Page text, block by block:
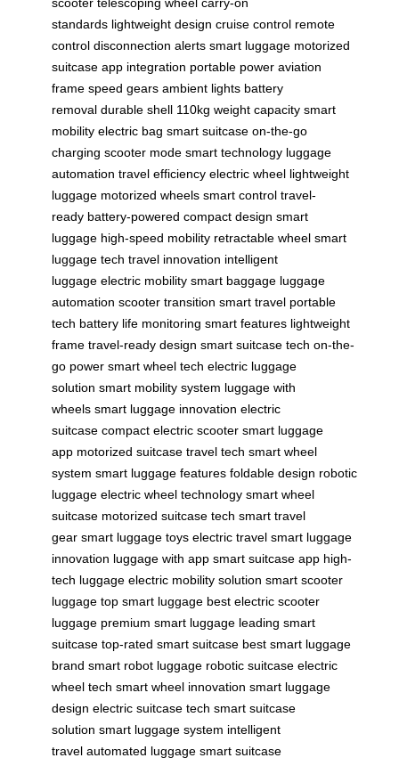
standards lightweight design cruise control remote
control disconnection alerts smart luggage motorized
suitcase app integration portable power aviation
frame speed gears ambient lights battery
removal durable shell 110kg weight capacity smart
mobility electric bag smart suitcase on-the-go
charging scooter mode smart technology luggage
automation travel efficiency electric wheel lightweight
luggage motorized wheels smart control travel-
ready battery-powered compact design smart
luggage high-speed mobility retractable wheel smart
luggage tech travel innovation intelligent
luggage electric mobility smart baggage luggage
automation scooter transition smart travel portable
tech battery life monitoring smart features lightweight
frame travel-ready design smart suitcase tech on-the-
go power smart wheel tech electric luggage
solution smart mobility system luggage with
wheels smart luggage innovation electric
suitcase compact electric scooter smart luggage
app motorized suitcase travel tech smart wheel
system smart luggage features foldable design robotic
luggage electric wheel technology smart wheel
suitcase motorized suitcase tech smart travel
gear smart luggage toys electric travel smart luggage
innovation luggage with app smart suitcase app high-
tech luggage electric mobility solution smart scooter
luggage top smart luggage best electric scooter
luggage premium smart luggage leading smart
suitcase top-rated smart suitcase best smart luggage
brand smart robot luggage robotic suitcase electric
wheel tech smart wheel innovation smart luggage
design electric suitcase tech smart suitcase
solution smart luggage system intelligent
travel automated luggage smart suitcase